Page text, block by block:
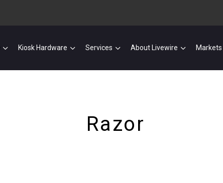
Kiosk Hardware Services About Livewire Markets
Razor